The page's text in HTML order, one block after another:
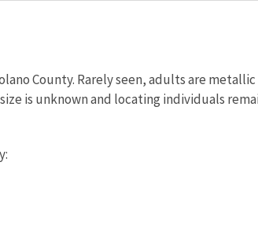
County. Rarely seen, adults are
is unknown and locating individuals